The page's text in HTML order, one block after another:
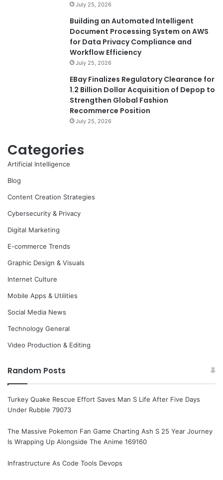
July 25, 2026
Building an Automated Intelligent
Document Processing System on AWS
for Data Privacy Compliance and
Workflow Efficiency
July 25, 2026
EBay Finalizes Regulatory Clearance for
1.2 Billion Dollar Acquisition of Depop to
Strengthen Global Fashion
Recommerce Position
July 25, 2026
Categories
Artificial Intelligence
Blog
Content Creation Strategies
Cybersecurity & Privacy
Digital Marketing
E-commerce Trends
Graphic Design & Visuals
Internet Culture
Mobile Apps & Utilities
Social Media News
Technology General
Video Production & Editing
Random Posts
Turkey Quake Rescue Effort Saves Man S Life After Five Days
Under Rubble 79073
The Massive Pokemon Fan Game Charting Ash S 25 Year Journey
Is Wrapping Up Alongside The Anime 169160
Infrastructure As Code Tools Devops